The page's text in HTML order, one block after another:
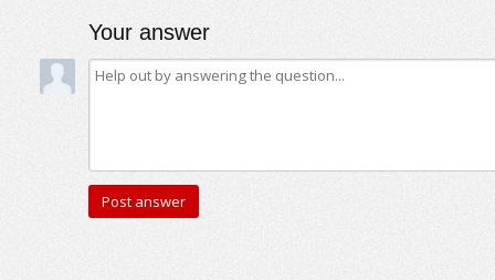
Your answer